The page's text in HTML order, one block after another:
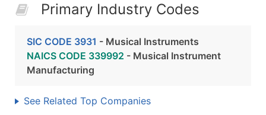
Primary Industry Codes
SIC CODE 3931 - Musical Instruments
NAICS CODE 339992 - Musical Instrument
Manufacturing
See Related Top Companies